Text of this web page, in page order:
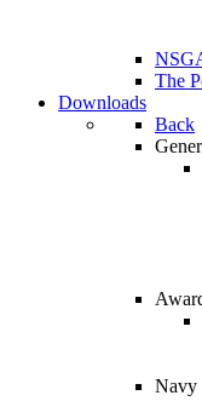
The
Downloads
Back
Navy